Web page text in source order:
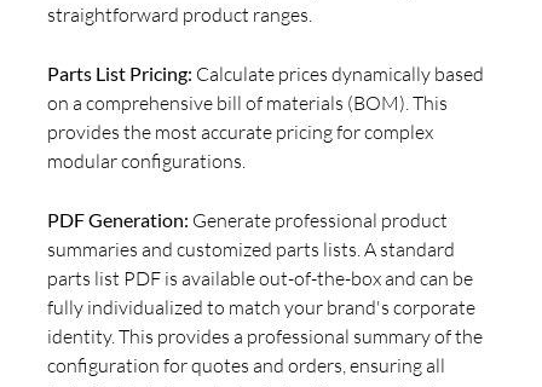
straightforward product ranges.
Parts List Pricing: Calculate prices dynamically based
on a comprehensive bill of materials (BOM). This
provides the most accurate pricing for complex
modular configurations.
PDF Generation: Generate professional product
summaries and customized parts lists. A standard
parts list PDF is available out-of-the-box and can be
fully individualized to match your brand's corporate
identity. This provides a professional summary of the
configuration for quotes and orders, ensuring all